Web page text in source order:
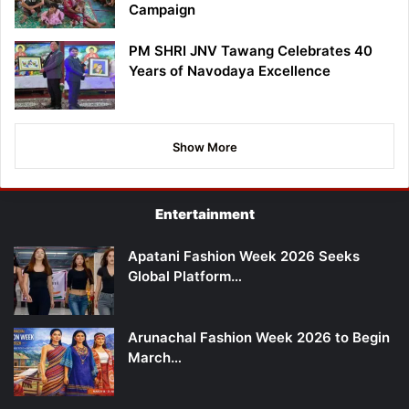
Campaign
PM SHRI JNV Tawang Celebrates 40
Years of Navodaya Excellence
Show More
Entertainment
Apatani Fashion Week 2026 Seeks
Global Platform…
Arunachal Fashion Week 2026 to Begin
March…